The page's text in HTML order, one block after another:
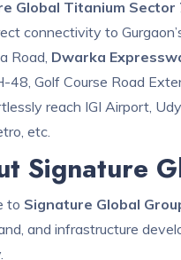
Global Titanium Sector
connectivity to
Road, Dwarka
48, Golf Course Road
reach IGI Airport,
etc.
Signature
to Signature Global
and infrastructure